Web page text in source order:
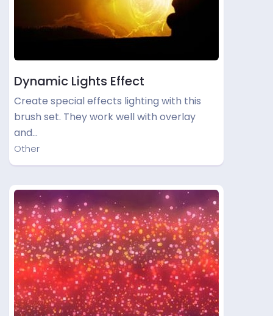
Dynamic Lights Effect
Create special effects lighting with this
brush set. They work well with overlay
and…
Other